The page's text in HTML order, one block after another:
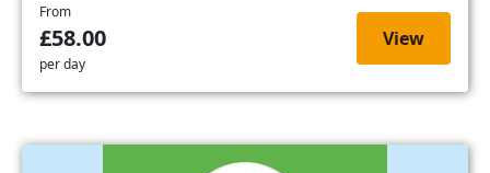
From
£58.00
per day
View